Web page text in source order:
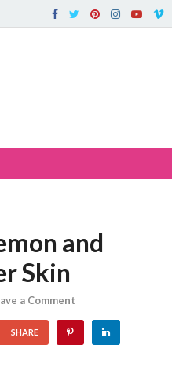
and
Skin
a Comment
SHARE